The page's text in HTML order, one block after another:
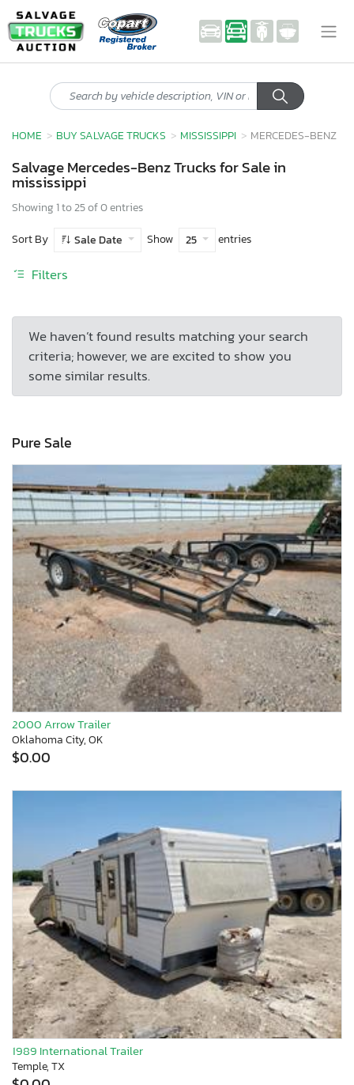
HOME BUY SALVAGE TRUCKS MISSISSIPPI MERCEDES-BENZ
Salvage Mercedes-Benz Trucks for Sale in
mississippi
Showing 1 to 25 of 0 entries
Sort By
Sale Date Show 25 entries
Filters
We haven’t found results matching your search
criteria; however, we are excited to show you
some similar results.
Pure Sale
2000 Arrow Trailer
Oklahoma City, OK
$0.00
1989 International Trailer
Temple, TX